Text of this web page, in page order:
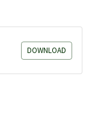
DOWNLOAD